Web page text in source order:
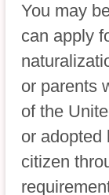
You may
can apply
or parents
of the
or adopted
citizen